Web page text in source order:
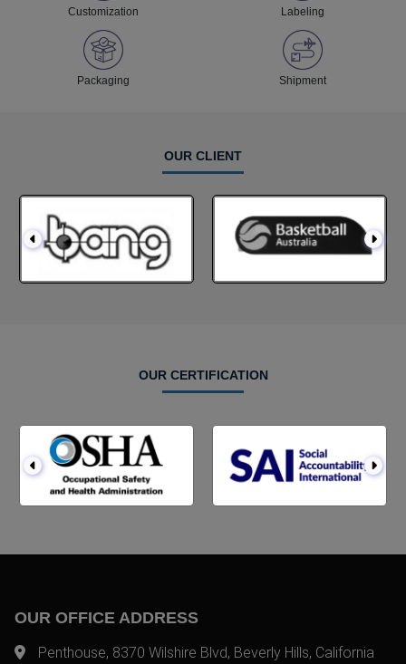
Customization Labeling
Packaging Shipment
OUR CLIENT
OUR CERTIFICATION
OUR OFFICE ADDRESS
Penthouse, 8370 Wilshire Blvd, Beverly Hills, California